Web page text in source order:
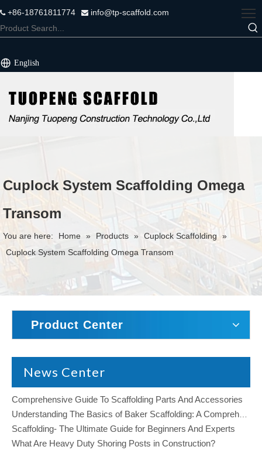
+86-18761811774  info@tp-scaffold.com
English
Cuplock System Scaffolding Omega
Transom
You are here: Home » Products » Cuplock Scaffolding
»
Cuplock System Scaffolding Omega Transom
Product Center
News Center
Comprehensive Guide To Scaffolding Parts And Accessories
Scaffolding- The Ultimate Guide for Beginners And Experts
What Are Heavy Duty Shoring Posts in Construction?